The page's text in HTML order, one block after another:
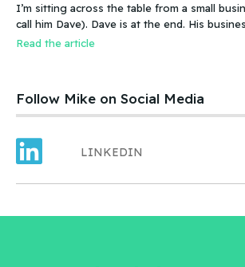
I’m sitting across the table from a small
call him Dave). Dave is at the end. His business is failing, or
more accurate, the business has failed. It
Read the article
Follow Mike on Social Media
LINKEDIN